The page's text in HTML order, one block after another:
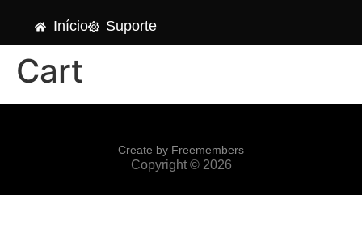
Início Suporte
Cart
Create by Freemembers
Copyright © 2026